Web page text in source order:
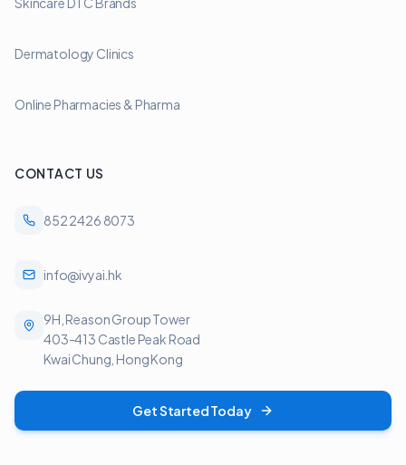
Dermatology Clinics
Online Pharmacies & Pharma
CONTACT US
852 2426 8073
info@ivyai.hk
9H, Reason Group Tower
403-413 Castle Peak Road
Kwai Chung, Hong Kong
Get Started Today